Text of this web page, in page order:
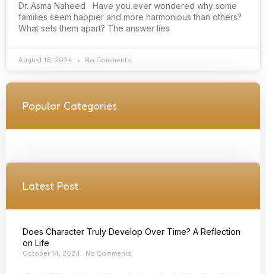
Dr. Asma Naheed Have you ever wondered why some
families seem happier and more harmonious than others?
What sets them apart? The answer lies
August 16, 2024 No Comments
Popular Categories
Latest Post
Does Character Truly Develop Over Time? A Reflection
on Life
October 14, 2024 No Comments